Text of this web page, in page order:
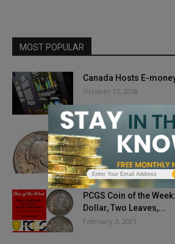
MOST POPULAR
Canada Hosts E-
October 17, 2018
How Do You Celebrate
April 20, 2020
PCGS Coin of the
Dollar, Two Leaves,...
February 3, 2021